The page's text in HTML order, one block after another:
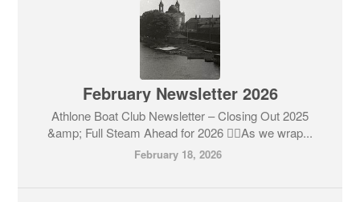
February Newsletter 2026
Athlone Boat Club Newsletter – Closing Out 2025
&amp; Full Steam Ahead for 2026 🚣‍♂️As we wrap...
February 18, 2026